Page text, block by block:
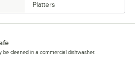
Platters
be cleaned in a commercial dishwasher.